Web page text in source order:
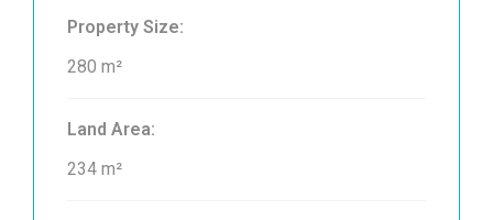
Property Size:
280 m²
Land Area:
234 m²